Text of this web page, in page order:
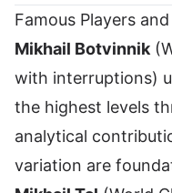
Famous Players
Mikhail Botvinnik
with interruptions)
the highest levels
analytical
variation are